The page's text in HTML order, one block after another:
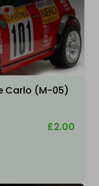
Carlo (M-05)
£2.00